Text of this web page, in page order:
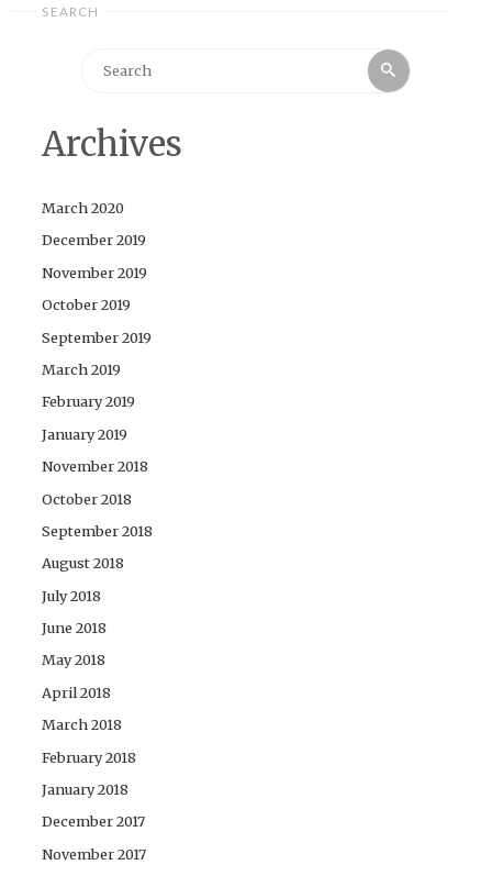
SEARCH
Search
Archives
March 2020
December 2019
November 2019
October 2019
September 2019
March 2019
February 2019
January 2019
November 2018
October 2018
September 2018
August 2018
July 2018
June 2018
May 2018
April 2018
March 2018
February 2018
January 2018
December 2017
November 2017